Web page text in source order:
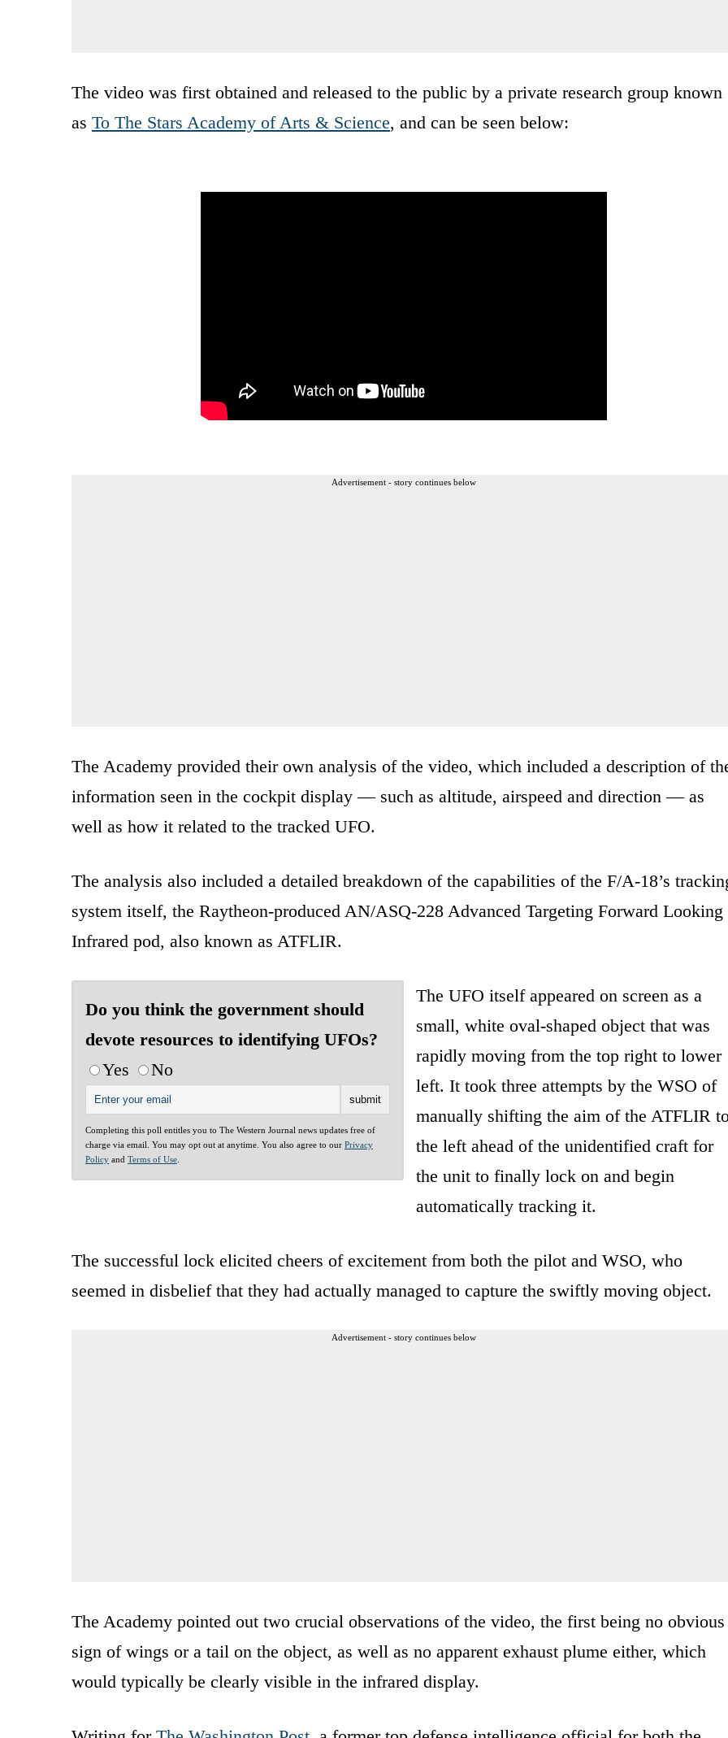
The video was first obtained and released to the public by a private research group known
as To The Stars Academy of Arts & Science, and can be seen below:
Advertisement - story continues below
The Academy provided their own analysis of the video, which included a description of
information seen in the cockpit display — such as altitude, airspeed and direction — as
well as how it related to the tracked UFO.
The analysis also included a detailed breakdown of the capabilities of the F/A-18’s
system itself, the Raytheon-produced AN/ASQ-228 Advanced Targeting Forward Looking
Infrared pod, also known as ATFLIR.
Do you think the government should
devote resources to identifying UFOs?
Yes
No
Completing this poll entitles you to The Western Journal news updates free of
charge via email. You may opt out at anytime. You also agree to our Privacy
Policy and Terms of Use
The UFO itself appeared on screen as a
small, white oval-shaped object that was
rapidly moving from the top right to lower
left. It took three attempts by the WSO of
manually shifting the aim of the ATFLIR
the left ahead of the unidentified craft for
the unit to finally lock on and begin
automatically tracking it.
The successful lock elicited cheers of excitement from both the pilot and WSO, who
seemed in disbelief that they had actually managed to capture the swiftly moving object.
Advertisement - story continues below
The Academy pointed out two crucial observations of the video, the first being no obvious
sign of wings or a tail on the object, as well as no apparent exhaust plume either, which
would typically be clearly visible in the infrared display.